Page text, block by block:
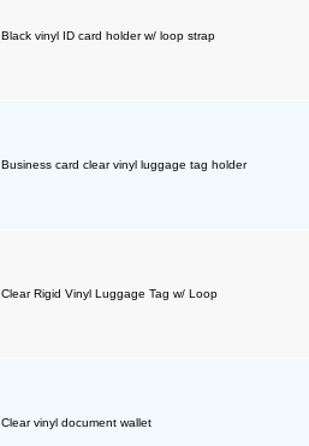
Black vinyl ID card holder w/ loop strap
Business card clear vinyl luggage tag holder
Clear Rigid Vinyl Luggage Tag w/ Loop
Clear vinyl document wallet